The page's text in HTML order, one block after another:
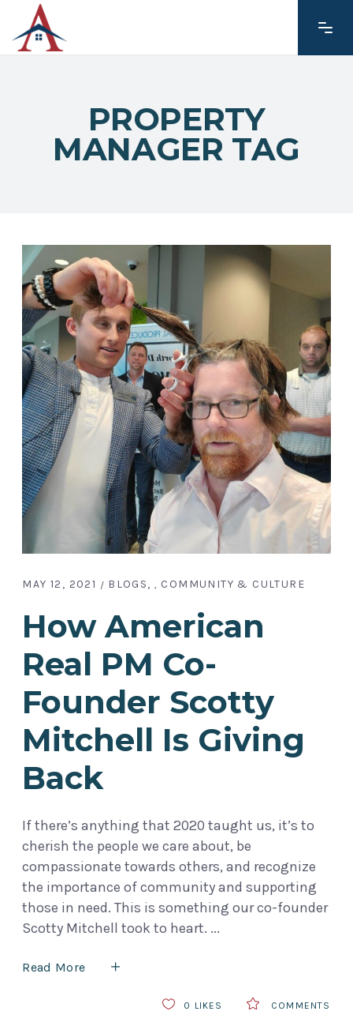
PROPERTY
MANAGER TAG
MAY 12, 2021 BLOGS , COMMUNITY & CULTURE
How American
Real PM Co-
Founder Scotty
Mitchell Is Giving
Back
If there’s anything that 2020 taught us, it’s to
cherish the people we care about, be
compassionate towards others, and recognize
the importance of community and supporting
those in need. This is something our co-founder
Scotty Mitchell took to heart.
Read More
COMMENTS
0 LIKES